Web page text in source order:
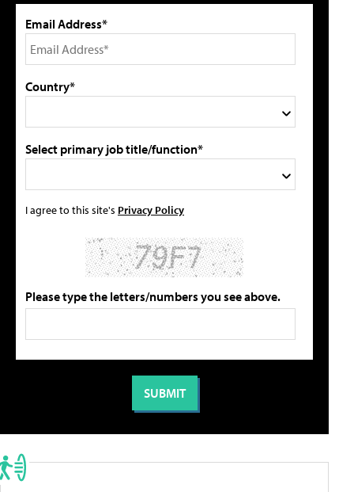
Email Address*
Country*
Select primary job title/function*
I agree to this site's Privacy Policy
Please type the letters/numbers you see above.